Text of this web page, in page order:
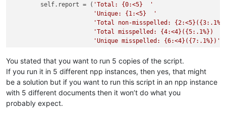
        self.report = (
'Total: {0:<5}  '
'Unique: {1:<5}  '
'Total non-misspelled:
'Total misspelled: {4:<4}({5:.1%})  '
'Unique misspelled: {6:<4}({7:.1%})'
editor.callbackSync(self.on_modified,
notepad.callback(self.on_buffer_activated,
current_dict_path =
        current_dict_file = os.path.join(current_dict_path,
with open(current_dict_file, 'r') as f:
            self.current_dict = f.read().splitlines()[
You stated that you want to run 5 copies of the script.
If you run it in 5 different npp instances, then yes, that might
be a solution but if you want to run this script in an npp instance
with 5 different documents then it won’t do what you
probably expect.